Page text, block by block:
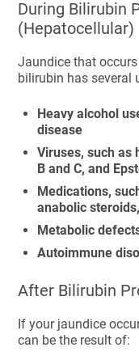
During Bilirubin
(Hepatocellular)
Jaundice that
bilirubin has several
Heavy alcohol
disease
Viruses, such as
B and C, and
Medications,
anabolic
Metabolic
Autoimmune
After Bilirubin
If your jaundice
can be the result of: